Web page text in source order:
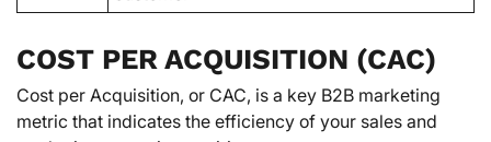
COST PER ACQUISITION (CAC)
Cost per Acquisition, or CAC, is a key B2B marketing
metric that indicates the efficiency of your sales and